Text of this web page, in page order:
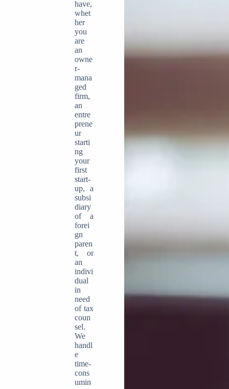
have,
whet
her
you
are
an
owne
r-
mana
ged
firm,
an
entre
prene
ur
starti
ng
your
first
start-
up, a
subsi
diary
of a
forei
gn
paren
t, or
an
indivi
dual
in
need
of tax
coun
sel.
We
handl
e
time-
cons
umin